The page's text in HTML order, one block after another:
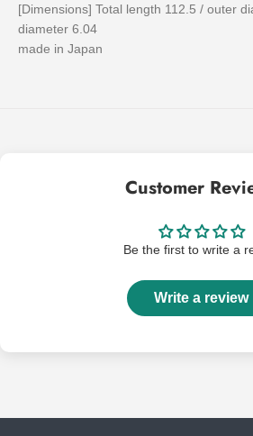
[Dimensions] Total length 112.5 / outer
diameter 6.04
made in Japan
Customer
Be the first to write a
Write a review